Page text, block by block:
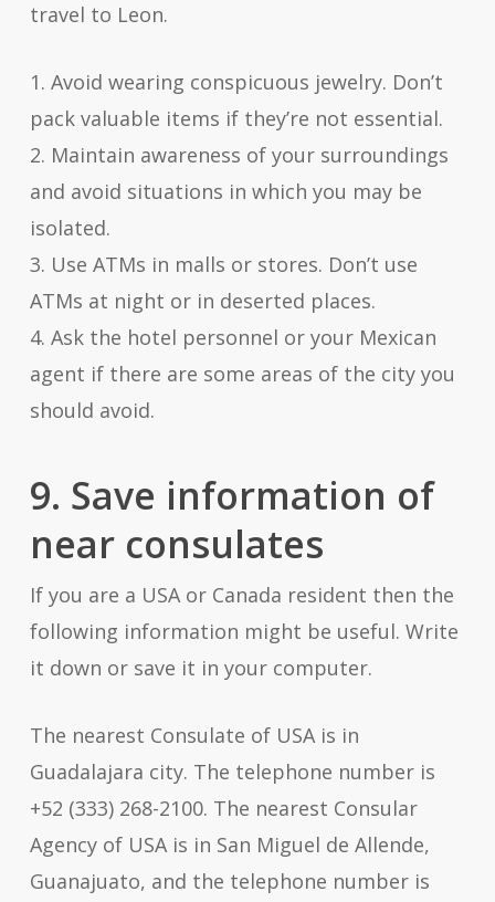
travel to Leon.
1. Avoid wearing conspicuous jewelry. Don’t
pack valuable items if they’re not essential.
2. Maintain awareness of your surroundings
and avoid situations in which you may be
isolated.
3. Use ATMs in malls or stores. Don’t use
ATMs at night or in deserted places.
4. Ask the hotel personnel or your Mexican
agent if there are some areas of the city you
should avoid.
9. Save information of
near consulates
If you are a USA or Canada resident then the
following information might be useful. Write
it down or save it in your computer.
The nearest Consulate of USA is in
Guadalajara city. The telephone number is
+52 (333) 268-2100. The nearest Consular
Agency of USA is in San Miguel de Allende,
Guanajuato, and the telephone number is